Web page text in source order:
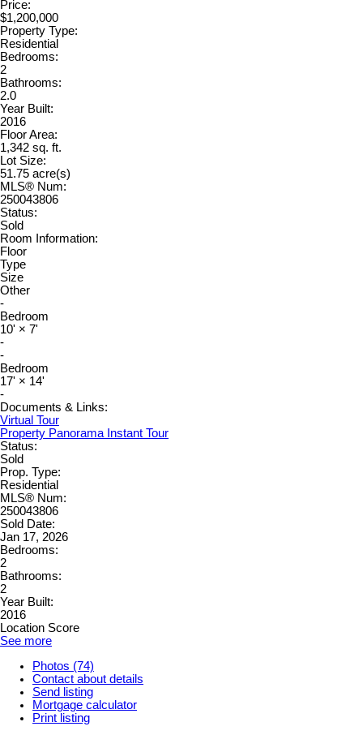
Price:
$1,200,000
Property Type:
Residential
Bedrooms:
2
Bathrooms:
2.0
Year Built:
2016
Floor Area:
1,342 sq. ft.
Lot Size:
51.75 acre(s)
MLS® Num:
250043806
Status:
Sold
Room Information:
Floor
Type
Size
Other
-
Bedroom
10' × 7'
-
-
Bedroom
17' × 14'
-
Documents & Links:
Virtual Tour
Property Panorama Instant Tour
Status:
Sold
Prop. Type:
Residential
MLS® Num:
250043806
Sold Date:
Jan 17, 2026
Bedrooms:
2
Bathrooms:
2
Year Built:
2016
Location Score
See more
Photos (74)
Contact about details
Send listing
Mortgage calculator
Print listing